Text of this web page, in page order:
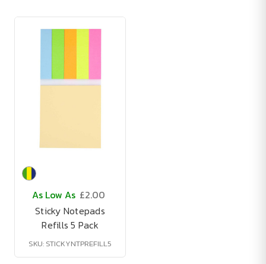
As Low As £2.00
Sticky Notepads
Refills 5 Pack
SKU: STICKYNTPREFILL5